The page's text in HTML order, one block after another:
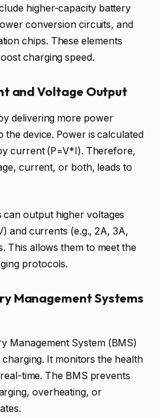
higher-capacity battery
conversion circuits, and
chips. These elements
charging speed.
and Voltage Output
delivering more power
the device. Power is calculated
current (P=V*I). Therefore,
current, or both, leads to
output higher voltages
and currents (e.g., 2A, 3A,
This allows them to meet the
protocols.
Management Systems
Management System (BMS)
It monitors the health
time. The BMS prevents
overheating, or